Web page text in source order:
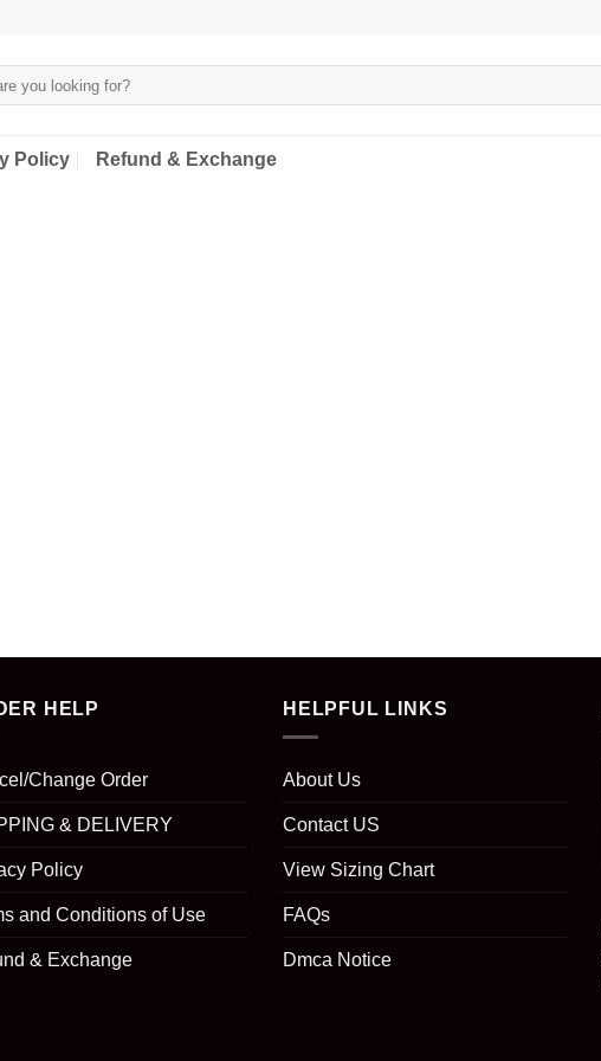
Policy Refund & Exchange
HELP
Change Order
& DELIVERY
Policy
and Conditions of Use
& Exchange
HELPFUL LINKS
About Us
Contact US
View Sizing Chart
FAQs
Dmca Notice